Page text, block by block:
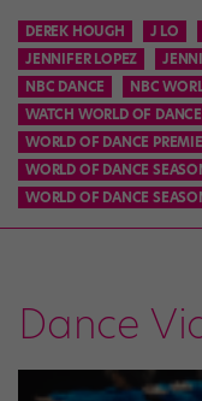
DEREK HOUGH J LO
JENNIFER LOPEZ
NBC DANCE
NBC
WATCH WORLD OF
WORLD OF DANCE
WORLD OF DANCE
WORLD OF DANCE
Dance